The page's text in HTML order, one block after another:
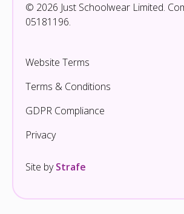
© 2026 Just Schoolwear Limited.
05181196.
Website Terms
Terms & Conditions
GDPR Compliance
Privacy
Site byStrafe